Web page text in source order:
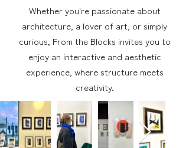
Whether you're passionate about
architecture, a lover of art, or simply
curious, From the Blocks invites you to
enjoy an interactive and aesthetic
experience, where structure meets
creativity.